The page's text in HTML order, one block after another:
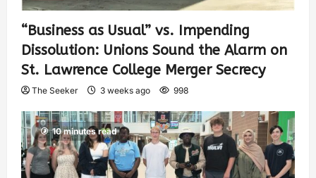
“Business as Usual” vs. Impending
Dissolution: Unions Sound the Alarm on
St. Lawrence College Merger Secrecy
The Seeker 3 weeks ago 998
10 minutes read